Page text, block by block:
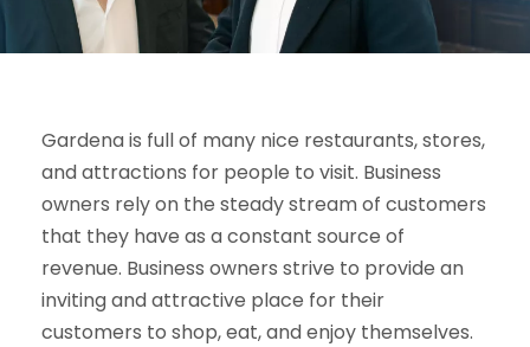
Gardena is full of many nice restaurants, stores,
and attractions for people to visit. Business
owners rely on the steady stream of customers
that they have as a constant source of
revenue. Business owners strive to provide an
inviting and attractive place for their
customers to shop, eat, and enjoy themselves.